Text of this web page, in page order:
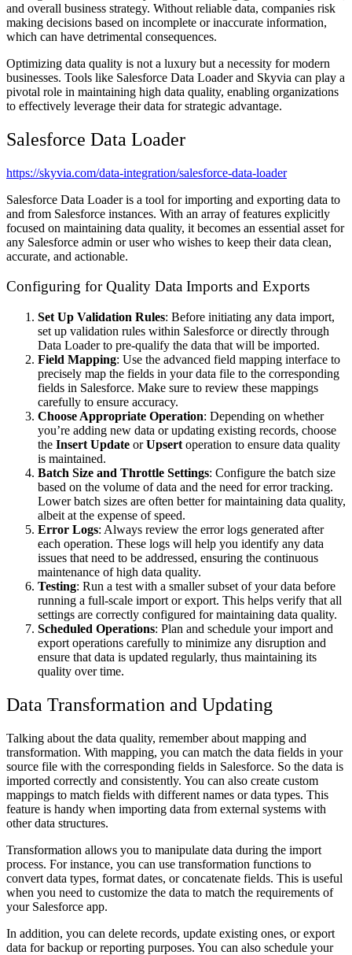
and overall business strategy. Without reliable data, companies risk
making decisions based on incomplete or inaccurate information,
which can have detrimental consequences.
Optimizing data quality is not a luxury but a necessity for modern
businesses. Tools like Salesforce Data Loader and Skyvia can play a
pivotal role in maintaining high data quality, enabling organizations
to effectively leverage their data for strategic advantage.
Salesforce Data Loader
https://skyvia.com/data-integration/salesforce-data-loader
Salesforce Data Loader is a tool for importing and exporting data to
and from Salesforce instances. With an array of features explicitly
focused on maintaining data quality, it becomes an essential asset for
any Salesforce admin or user who wishes to keep their data clean,
accurate, and actionable.
Configuring for Quality Data Imports and Exports
Set Up Validation Rules: Before initiating any data import,
set up validation rules within Salesforce or directly through
Data Loader to pre-qualify the data that will be imported.
Field Mapping: Use the advanced field mapping interface to
precisely map the fields in your data file to the corresponding
fields in Salesforce. Make sure to review these mappings
carefully to ensure accuracy.
Choose Appropriate Operation: Depending on whether
you’re adding new data or updating existing records, choose
the Insert Update orUpsert operation to ensure data quality
is maintained.
Batch Size and Throttle Settings: Configure the batch size
based on the volume of data and the need for error tracking.
Lower batch sizes are often better for maintaining data quality,
albeit at the expense of speed.
Error Logs: Always review the error logs generated after
each operation. These logs will help you identify any data
issues that need to be addressed, ensuring the continuous
maintenance of high data quality.
Testing: Run a test with a smaller subset of your data before
running a full-scale import or export. This helps verify that all
settings are correctly configured for maintaining data quality.
Scheduled Operations: Plan and schedule your import and
export operations carefully to minimize any disruption and
ensure that data is updated regularly, thus maintaining its
quality over time.
Data Transformation and Updating
Talking about the data quality, remember about mapping and
transformation. With mapping, you can match the data fields in your
source file with the corresponding fields in Salesforce. So the data is
imported correctly and consistently. You can also create custom
mappings to match fields with different names or data types. This
feature is handy when importing data from external systems with
other data structures.
Transformation allows you to manipulate data during the import
process. For instance, you can use transformation functions to
convert data types, format dates, or concatenate fields. This is useful
when you need to customize the data to match the requirements of
your Salesforce app.
In addition, you can delete records, update existing ones, or export
data for backup or reporting purposes. You can also schedule your